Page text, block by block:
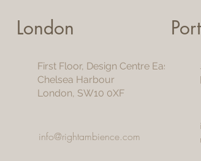
London
First Floor, Design Centre East
Chelsea Harbour
London, SW10 0XF
info@rightambience.com